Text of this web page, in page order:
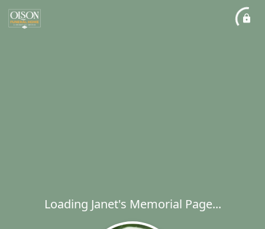
Loading Janet's Memorial Page...